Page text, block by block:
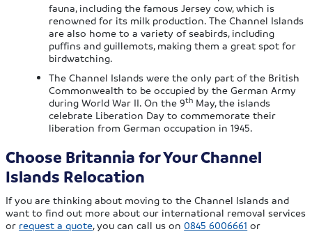
fauna, including the famous Jersey cow, which is
renowned for its milk production. The Channel Islands
are also home to a variety of seabirds, including
puffins and guillemots, making them a great spot for
birdwatching.
The Channel Islands were the only part of the British
Commonwealth to be occupied by the German Army
during World War II. On the 9th May, the islands
celebrate Liberation Day to commemorate their
liberation from German occupation in 1945.
Choose Britannia for Your Channel
Islands Relocation
If you are thinking about moving to the Channel Islands and
want to find out more about our international removal services
or request a quote, you can call us on0845 6006661 or